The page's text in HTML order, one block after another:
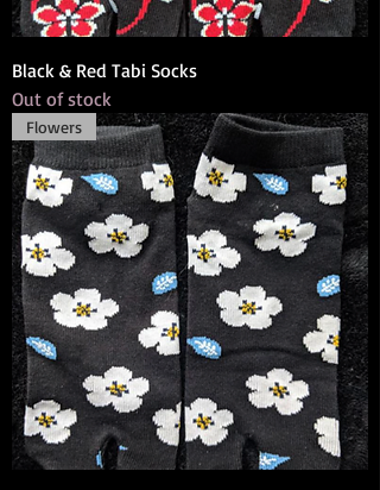
Black & Red Tabi Socks
Out of stock
Flowers